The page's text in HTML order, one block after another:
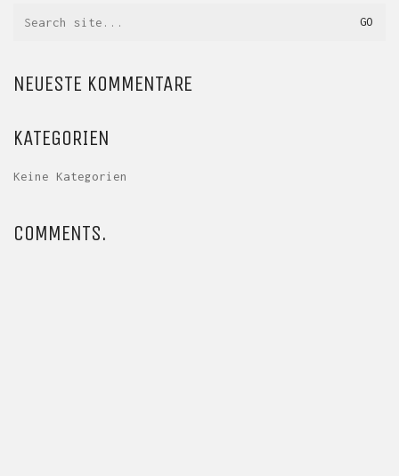
for:
NEUESTE KOMMENTARE
KATEGORIEN
Keine Kategorien
COMMENTS.